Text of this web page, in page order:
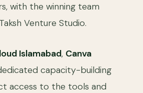
with the winning team
Venture Studio.
Islamabad, Canva
capacity-building
access to the tools and